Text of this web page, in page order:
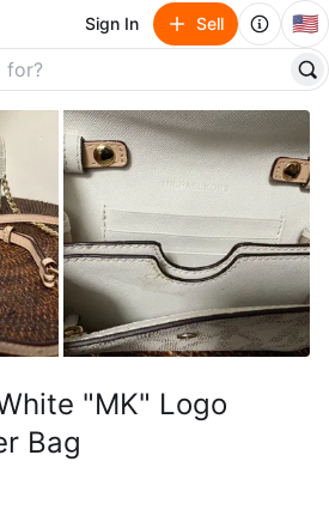
Sign In Sell 🇺🇸
"MK" Logo
Bag